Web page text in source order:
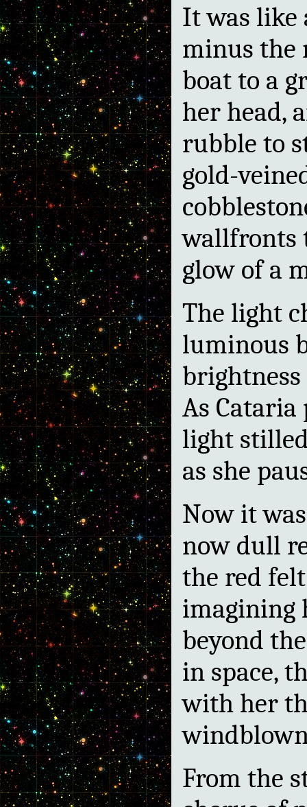
It was like
minus the
boat to a
her head,
rubble to
gold-
wallfronts
glow of a
The light
luminous
As Cataria
light
as she
Now it
now dull
the red
imagining
beyond
in space,
with her
From the